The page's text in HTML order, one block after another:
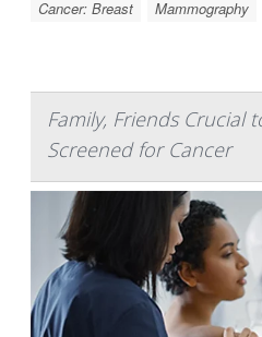
Cancer: Breast
Mammography
Family, Friends Crucial
Screened for Cancer